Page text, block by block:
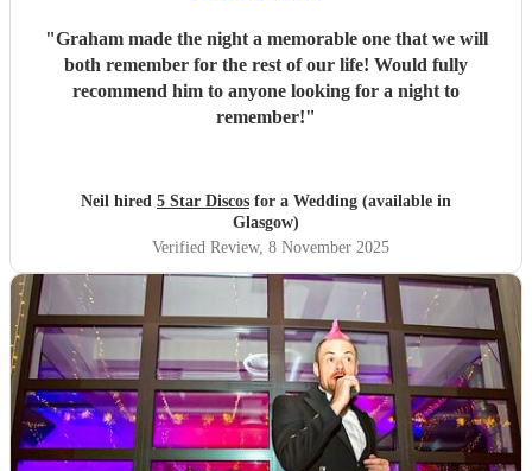
"Graham made the night a memorable one that we will
both remember for the rest of our life! Would fully
recommend him to anyone looking for a night to
remember!"
Neil hired 5 Star Discos for a Wedding (available in
Glasgow)
Verified Review, 8 November 2025